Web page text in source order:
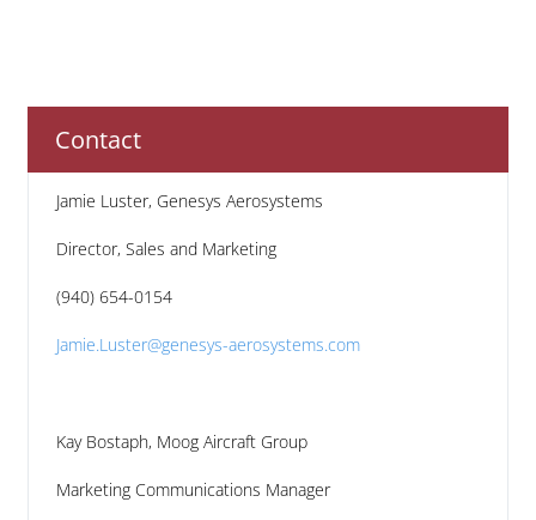
Contact
Jamie Luster, Genesys Aerosystems
Director, Sales and Marketing
(940) 654-0154
Jamie.Luster@genesys-aerosystems.com
Kay Bostaph, Moog Aircraft Group
Marketing Communications Manager